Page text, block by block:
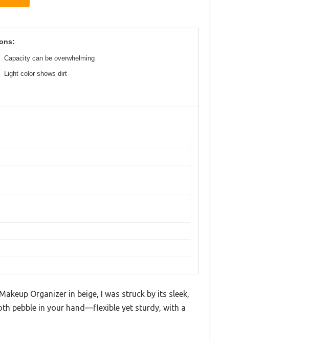
Capacity can be overwhelming
Light color shows dirt
Organizer in beige, I was struck by its sleek,
pebble in your hand—flexible yet sturdy, with a